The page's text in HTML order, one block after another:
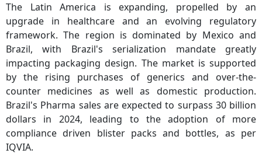
The Latin America is expanding, propelled by an
upgrade in healthcare and an evolving regulatory
framework. The region is dominated by Mexico and
Brazil, with Brazil's serialization mandate greatly
impacting packaging design. The market is supported
by the rising purchases of generics and over-the-
counter medicines as well as domestic production.
Brazil's Pharma sales are expected to surpass 30 billion
dollars in 2024, leading to the adoption of more
compliance driven blister packs and bottles, as per
IQVIA.